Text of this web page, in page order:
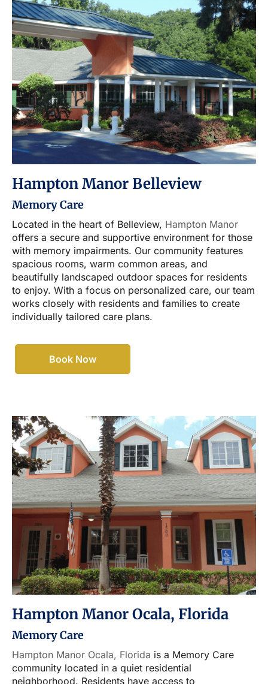
Hampton Manor Belleview
Memory Care
Located in the heart of Belleview, Hampton Manor
offers a secure and supportive environment for those
with memory impairments. Our community features
spacious rooms, warm common areas, and
beautifully landscaped outdoor spaces for residents
to enjoy. With a focus on personalized care, our team
works closely with residents and families to create
individually tailored care plans.
Book Now
Hampton Manor Ocala, Florida
Memory Care
Hampton Manor Ocala, Florida is a Memory Care
community located in a quiet residential
neighborhood. Residents have access to